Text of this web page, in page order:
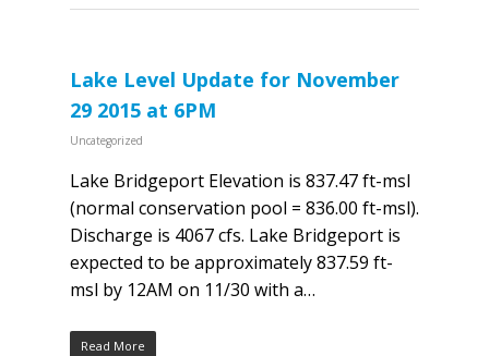
Lake Level Update for November
29 2015 at 6PM
Uncategorized
Lake Bridgeport Elevation is 837.47 ft-msl
(normal conservation pool = 836.00 ft-msl).
Discharge is 4067 cfs. Lake Bridgeport is
expected to be approximately 837.59 ft-
msl by 12AM on 11/30 with a…
Read More